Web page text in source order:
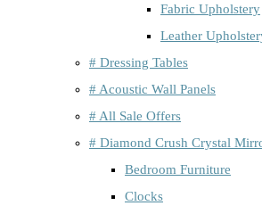
Fabric Upholstery
Leather
# Dressing Tables
# Acoustic Wall Panels
# All Sale Offers
# Diamond Crush Crystal
Bedroom Furniture
Clocks